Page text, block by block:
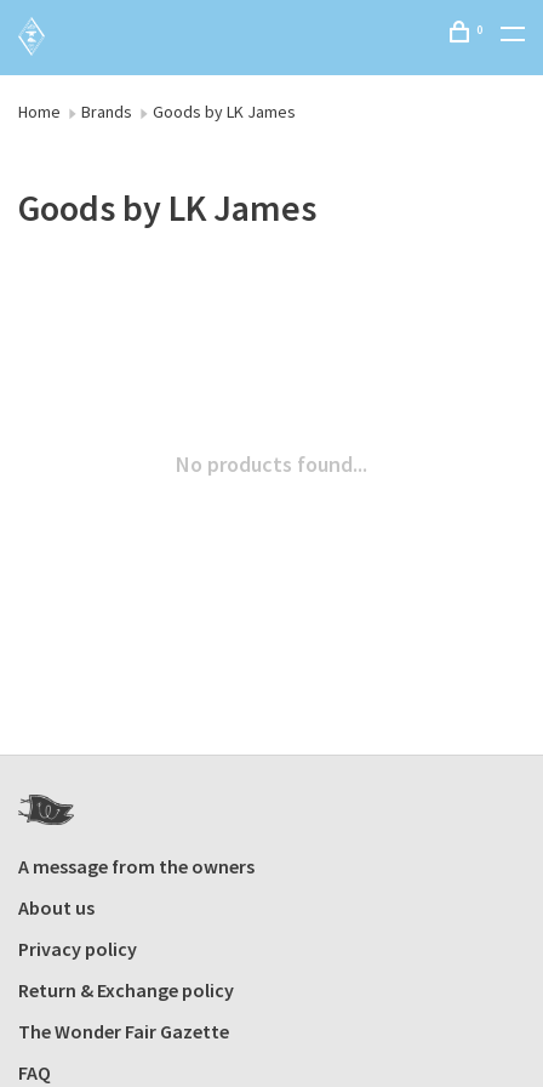
0
Home Brands Goods by LK James
Goods by LK James
No products found...
A message from the owners
About us
Privacy policy
Return & Exchange policy
The Wonder Fair Gazette
FAQ